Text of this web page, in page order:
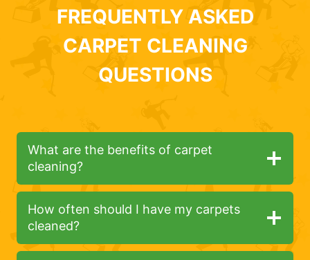
FREQUENTLY ASKED
CARPET CLEANING
QUESTIONS
What are the benefits of carpet
cleaning?
How often should I have my carpets
cleaned?